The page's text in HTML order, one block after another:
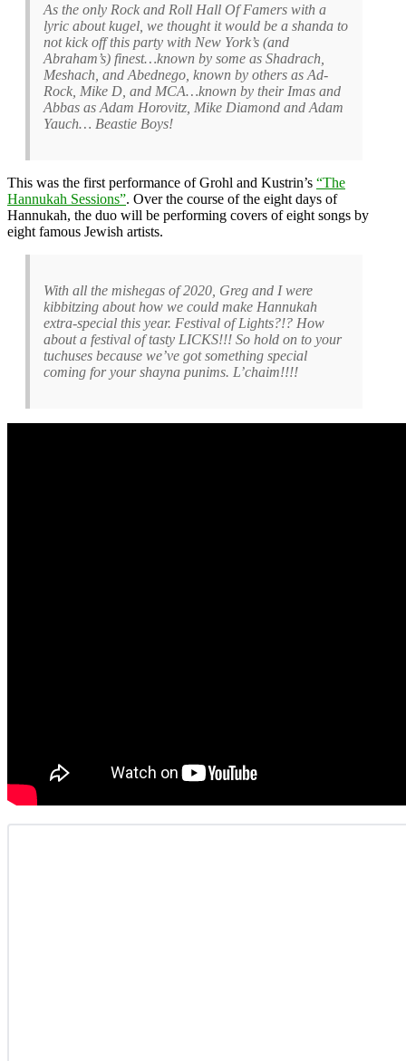
As the only Rock and Roll Hall Of Famers with a
lyric about kugel, we thought it would be a shanda to
not kick off this party with New York’s (and
Abraham’s) finest…known by some as Shadrach,
Meshach, and Abednego, known by others as Ad-
Rock, Mike D, and MCA…known by their Imas and
Abbas as Adam Horovitz, Mike Diamond and Adam
Yauch… Beastie Boys!
This was the first performance of Grohl and Kustrin’s “The
Hannukah Sessions”. Over the course of the eight days of
Hannukah, the duo will be performing covers of eight songs by
eight famous Jewish artists.
With all the mishegas of 2020, Greg and I were
kibbitzing about how we could make Hannukah
extra-special this year. Festival of Lights?!? How
about a festival of tasty LICKS!!! So hold on to your
tuchuses because we’ve got something special
coming for your shayna punims. L’chaim!!!!